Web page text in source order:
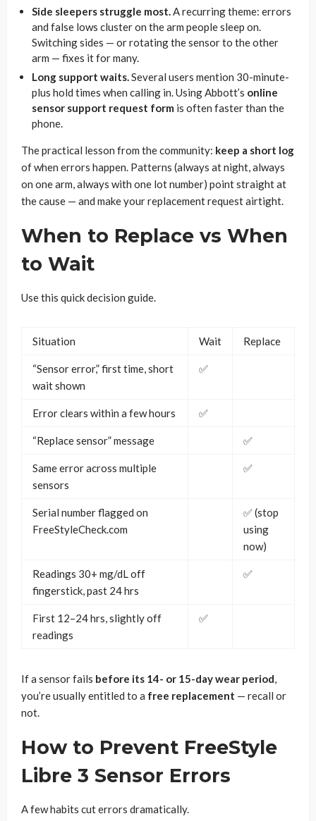
Side sleepers struggle most.A recurring theme: errors
and false lows cluster on the arm people sleep on.
Switching sides — or rotating the sensor to the other
arm — fixes it for many.
Long support waits.Several users mention 30-minute-
plus hold times when calling in. Using Abbott’s online
sensor support request form is often faster than the
phone.
The practical lesson from the community: keep a short log
of when errors happen. Patterns (always at night, always
on one arm, always with one lot number) point straight at
the cause — and make your replacement request airtight.
When to Replace vs When
to Wait
Use this quick decision guide.
Situation Wait Replace
“Sensor error,” first time, short
wait shown
✅
Error clears within a few hours ✅
“Replace sensor” message ✅
Same error across multiple
sensors
✅
Serial number flagged on
FreeStyleCheck.com
✅ (stop
using
now)
Readings 30+ mg/dL off
fingerstick, past 24 hrs
✅
First 12–24 hrs, slightly off
readings
✅
If a sensor fails before its 14- or 15-day wear period,
you’re usually entitled to a free replacement — recall or
not.
How to Prevent FreeStyle
Libre 3 Sensor Errors
A few habits cut errors dramatically.